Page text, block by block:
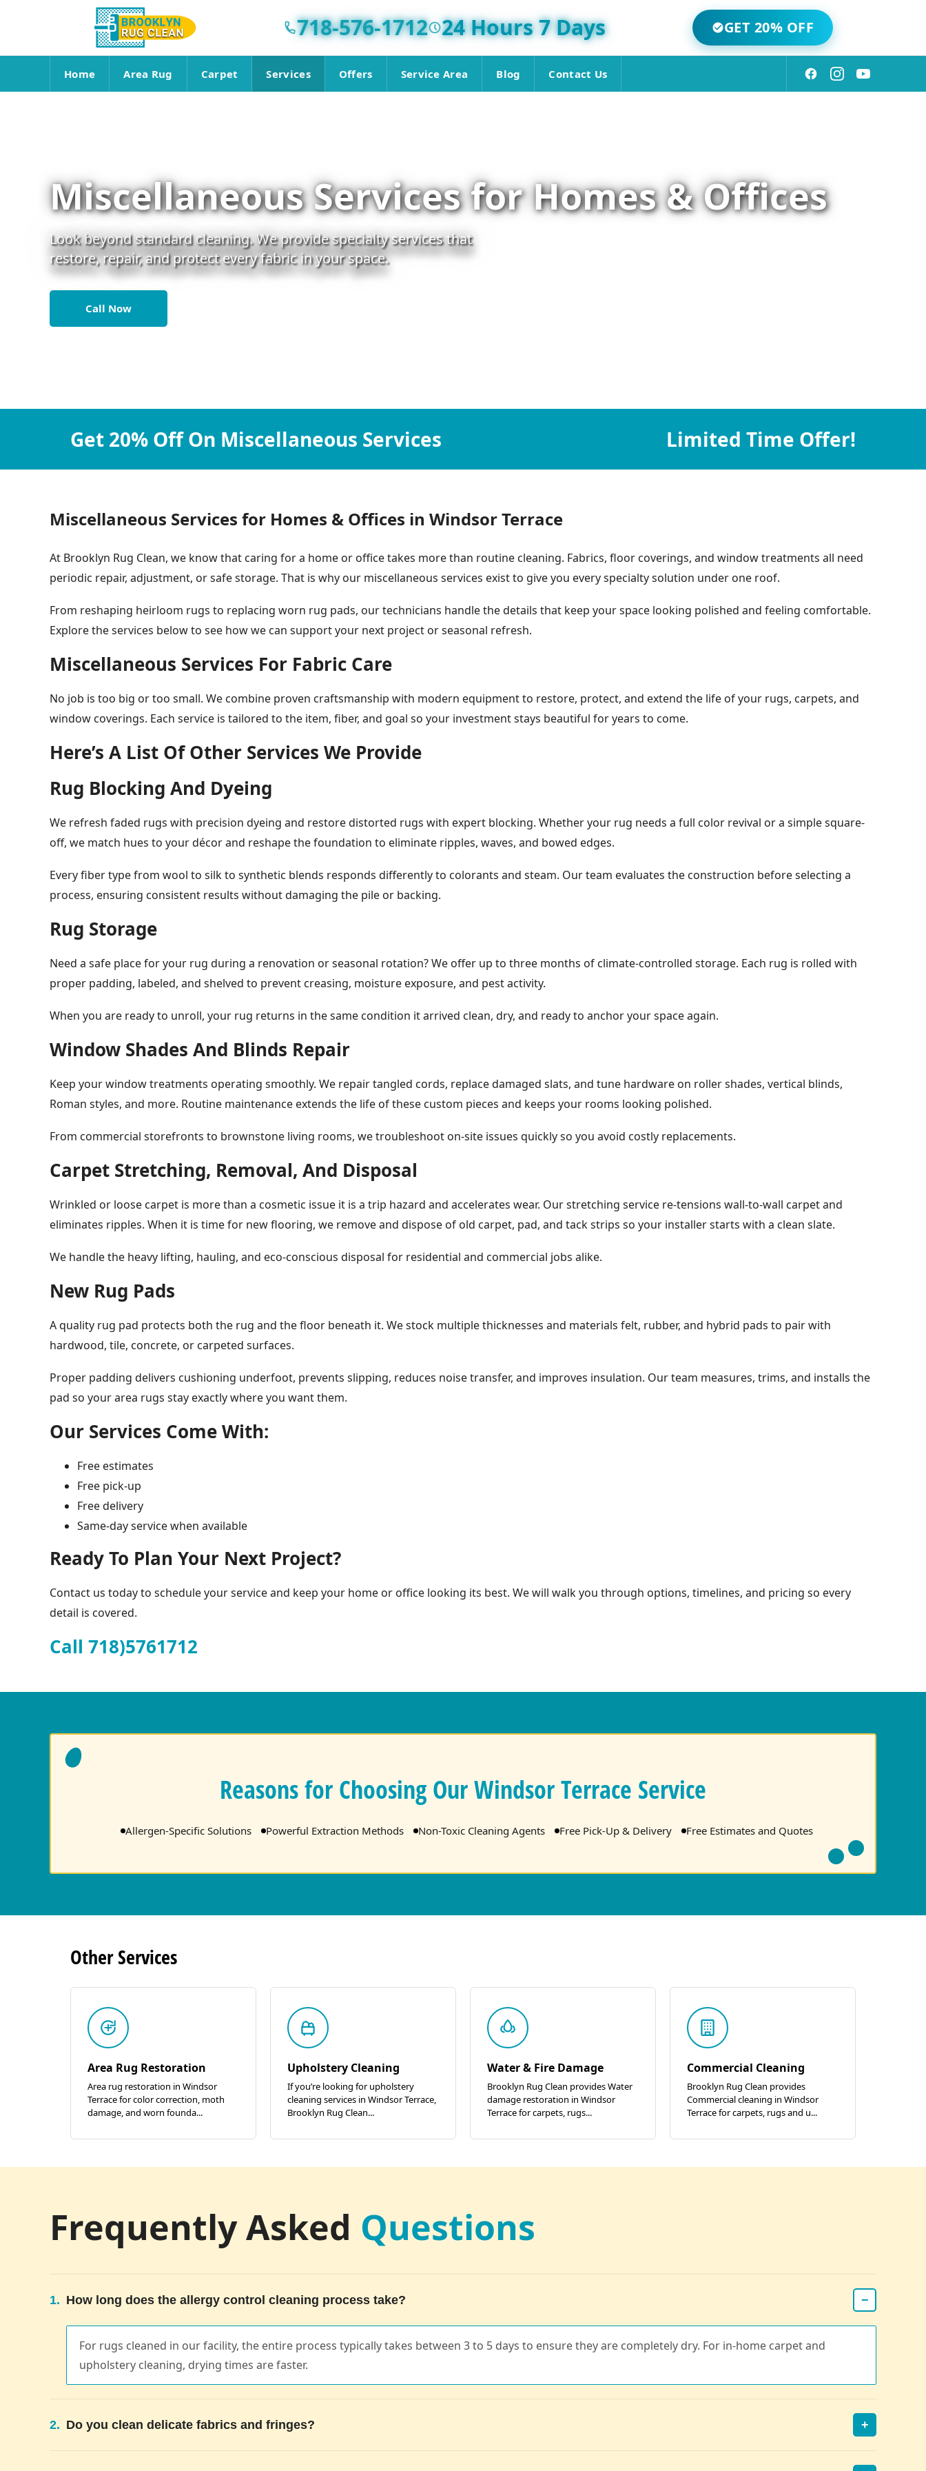
718-576-1712 24 Hours 7 Days GET 20% OFF
Home Area Rug Carpet Services Offers Service Area Blog Contact Us
Miscellaneous Services for Homes & Offices
Look beyond standard cleaning. We provide specialty services that
restore, repair, and protect every fabric in your space.
Call Now
Get 20% Off On Miscellaneous Services Limited Time Offer!
Miscellaneous Services for Homes & Offices in Windsor Terrace
At Brooklyn Rug Clean, we know that caring for a home or office takes more than routine cleaning. Fabrics, floor coverings, and window treatments all need
periodic repair, adjustment, or safe storage. That is why our miscellaneous services exist to give you every specialty solution under one roof.
From reshaping heirloom rugs to replacing worn rug pads, our technicians handle the details that keep your space looking polished and feeling comfortable.
Explore the services below to see how we can support your next project or seasonal refresh.
Miscellaneous Services For Fabric Care
No job is too big or too small. We combine proven craftsmanship with modern equipment to restore, protect, and extend the life of your rugs, carpets, and
window coverings. Each service is tailored to the item, fiber, and goal so your investment stays beautiful for years to come.
Here’s A List Of Other Services We Provide
Rug Blocking And Dyeing
We refresh faded rugs with precision dyeing and restore distorted rugs with expert blocking. Whether your rug needs a full color revival or a simple square-
off, we match hues to your décor and reshape the foundation to eliminate ripples, waves, and bowed edges.
Every fiber type from wool to silk to synthetic blends responds differently to colorants and steam. Our team evaluates the construction before selecting a
process, ensuring consistent results without damaging the pile or backing.
Rug Storage
Need a safe place for your rug during a renovation or seasonal rotation? We offer up to three months of climate-controlled storage. Each rug is rolled with
proper padding, labeled, and shelved to prevent creasing, moisture exposure, and pest activity.
When you are ready to unroll, your rug returns in the same condition it arrived clean, dry, and ready to anchor your space again.
Window Shades And Blinds Repair
Keep your window treatments operating smoothly. We repair tangled cords, replace damaged slats, and tune hardware on roller shades, vertical blinds,
Roman styles, and more. Routine maintenance extends the life of these custom pieces and keeps your rooms looking polished.
From commercial storefronts to brownstone living rooms, we troubleshoot on-site issues quickly so you avoid costly replacements.
Carpet Stretching, Removal, And Disposal
Wrinkled or loose carpet is more than a cosmetic issue it is a trip hazard and accelerates wear. Our stretching service re-tensions wall-to-wall carpet and
eliminates ripples. When it is time for new flooring, we remove and dispose of old carpet, pad, and tack strips so your installer starts with a clean slate.
We handle the heavy lifting, hauling, and eco-conscious disposal for residential and commercial jobs alike.
New Rug Pads
A quality rug pad protects both the rug and the floor beneath it. We stock multiple thicknesses and materials felt, rubber, and hybrid pads to pair with
hardwood, tile, concrete, or carpeted surfaces.
Proper padding delivers cushioning underfoot, prevents slipping, reduces noise transfer, and improves insulation. Our team measures, trims, and installs the
pad so your area rugs stay exactly where you want them.
Our Services Come With:
Free estimates
Free pick-up
Free delivery
Same-day service when available
Ready To Plan Your Next Project?
Contact us today to schedule your service and keep your home or office looking its best. We will walk you through options, timelines, and pricing so every
detail is covered.
Call 718)5761712
Reasons for Choosing Our Windsor Terrace Service
Allergen-Specific Solutions Powerful Extraction Methods Non-Toxic Cleaning Agents Free Pick-Up & Delivery Free Estimates and Quotes
OtherServices
Area Rug Restoration
Area rug restoration in Windsor
Terrace for color correction, moth
damage, and worn founda...
Upholstery Cleaning
If you’re looking for upholstery
cleaning services in Windsor Terrace,
Brooklyn Rug Clean...
Water & Fire Damage
Brooklyn Rug Clean provides Water
damage restoration in Windsor
Terrace for carpets, rugs...
Commercial Cleaning
Brooklyn Rug Clean provides
Commercial cleaning in Windsor
Terrace for carpets, rugs and u...
Frequently Asked Questions
1. How long does the allergy control cleaning process take? −
For rugs cleaned in our facility, the entire process typically takes between 3 to 5 days to ensure they are completely dry. For in-home carpet and
upholstery cleaning, drying times are faster.
2. Do you clean delicate fabrics and fringes? +